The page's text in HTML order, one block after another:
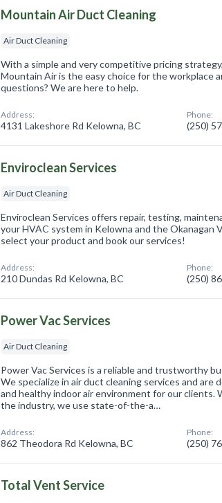
Mountain Air Duct Cleaning
Air Duct Cleaning
With a simple and very competitive pricing
Mountain Air is the easy choice for the workplace
questions? We are here to help.
Address:
4131 Lakeshore Rd Kelowna, BC
Phone:
(250)
Enviroclean Services
Air Duct Cleaning
Enviroclean Services offers repair, testing,
your HVAC system in Kelowna and the Okanagan
select your product and book our services!
Address:
210 Dundas Rd Kelowna, BC
Phone:
(250)
Power Vac Services
Air Duct Cleaning
Power Vac Services is a reliable and trustworthy
We specialize in air duct cleaning services and are
and healthy indoor air environment for our clients.
the industry, we use state-of-the-a…
Address:
862 Theodora Rd Kelowna, BC
Phone:
(250)
Total Vent Service